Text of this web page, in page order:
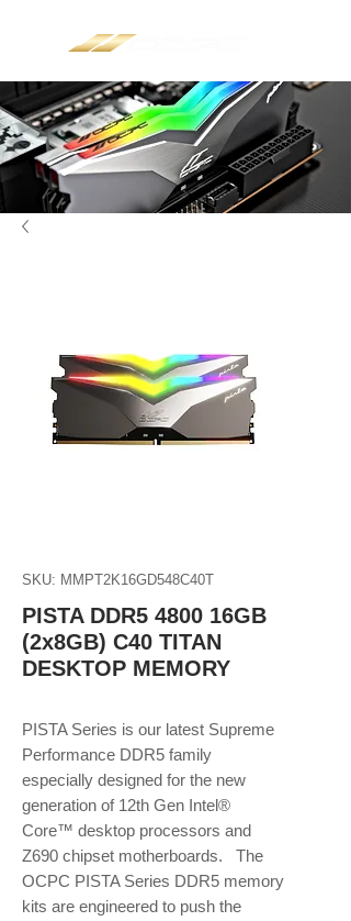
SKU: MMPT2K16GD548C40T
PISTA DDR5 4800 16GB
(2x8GB) C40 TITAN
DESKTOP MEMORY
PISTA Series is our latest Supreme
Performance DDR5 family
especially designed for the new
generation of 12th Gen Intel®
Core™ desktop processors and
Z690 chipset motherboards. The
OCPC PISTA Series DDR5 memory
kits are engineered to push the